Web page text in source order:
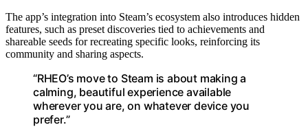
The app’s integration into Steam’s ecosystem also introduces hidden
features, such as preset discoveries tied to achievements and
shareable seeds for recreating specific looks, reinforcing its
community and sharing aspects.
“RHEO’s move to Steam is about making a
calming, beautiful experience available
wherever you are, on whatever device you
prefer.”